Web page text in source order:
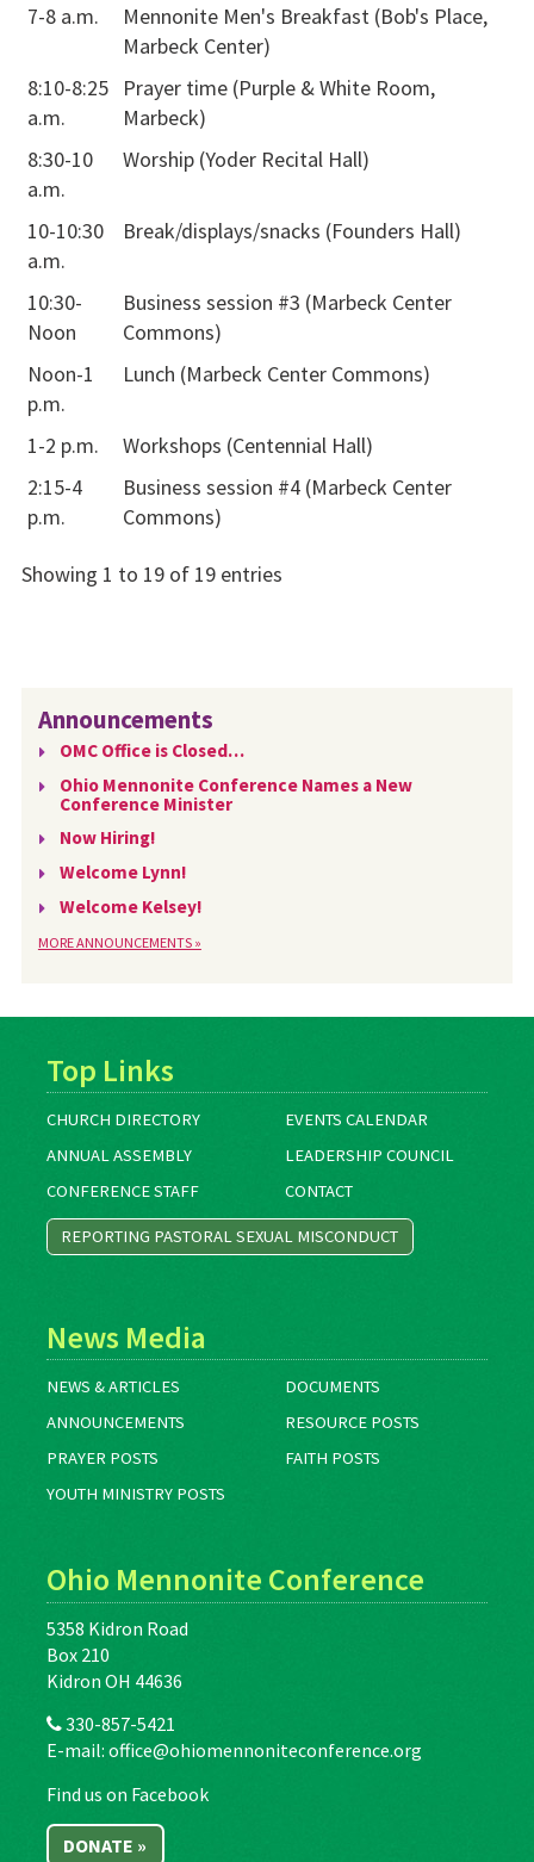
7-8 a.m.
Mennonite Men's Breakfast (Bob's Place,
Marbeck Center)
8:10-8:25
a.m.
Prayer time (Purple & White Room,
Marbeck)
8:30-10
a.m.
Worship (Yoder Recital Hall)
10-10:30
a.m.
Break/displays/snacks (Founders Hall)
10:30-
Noon
Business session #3 (Marbeck Center
Commons)
Noon-1
p.m.
Lunch (Marbeck Center Commons)
1-2 p.m.
Workshops (Centennial Hall)
2:15-4
p.m.
Business session #4 (Marbeck Center
Commons)
Showing 1 to 19 of 19 entries
Announcements
OMC Office is Closed…
Ohio Mennonite Conference Names a New
Conference Minister
Now Hiring!
Welcome Lynn!
Welcome Kelsey!
MORE ANNOUNCEMENTS »
Top Links
CHURCH DIRECTORY
EVENTS CALENDAR
ANNUAL ASSEMBLY
LEADERSHIP COUNCIL
CONFERENCE STAFF
CONTACT
REPORTING PASTORAL SEXUAL MISCONDUCT
News Media
NEWS & ARTICLES
DOCUMENTS
ANNOUNCEMENTS
RESOURCE POSTS
PRAYER POSTS
FAITH POSTS
YOUTH MINISTRY POSTS
Ohio Mennonite Conference
5358 Kidron Road
Box 210
Kidron OH 44636
330-857-5421
E-mail: office@ohiomennoniteconference.org
Find us on Facebook
DONATE »